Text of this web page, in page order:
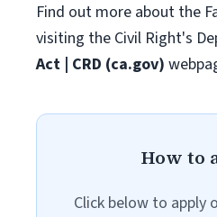
Find out more about the
visiting the Civil Right's
Act | CRD (ca.gov)
How to
Click below to apply